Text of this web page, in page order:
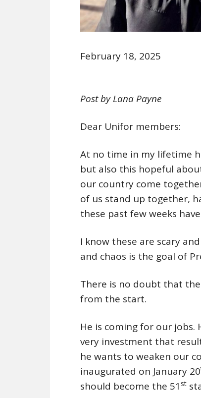
February 18, 2025
Post by Lana Payne
Dear Unifor members:
At no time in my lifetime
but also this hopeful
our country come
of us stand up together,
these past few weeks
I know these are scary
and chaos is the goal of
There is no doubt that
from the start.
He is coming for our
very investment that
he wants to weaken our
inaugurated on January 20
should become the 51 st